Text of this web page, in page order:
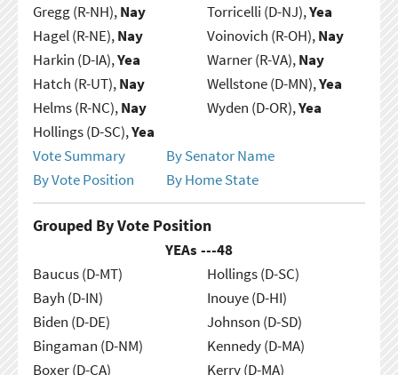
Gregg (R-NH),Nay
Hagel (R-NE),Nay
Harkin (D-IA),Yea
Hatch (R-UT),Nay
Helms (R-NC),Nay
Hollings (D-SC),Yea
Torricelli (D-NJ),Yea
Voinovich (R-OH),Nay
Warner (R-VA),Nay
Wellstone (D-MN),Yea
Wyden (D-OR),Yea
Vote Summary
By Senator Name
By Vote Position
By Home State
Grouped By Vote Position
YEAs ---48
Baucus (D-MT)
Bayh (D-IN)
Biden (D-DE)
Bingaman (D-NM)
Boxer (D-CA)
Hollings (D-SC)
Inouye (D-HI)
Johnson (D-SD)
Kennedy (D-MA)
Kerry (D-MA)